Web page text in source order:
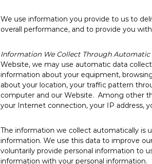
We use information you provide to us to
overall performance, and to provide you
Information We Collect Through
Website, we may use automatic data
information about your equipment,
about your location, your traffic pattern
computer and our Website. Among other
your Internet connection, your IP address,
The information we collect automatically is
information. We use this data to improve
voluntarily provide personal information to
information with your personal information.